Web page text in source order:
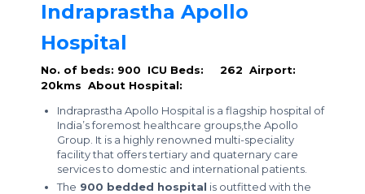
Indraprastha Apollo
Hospital
No. of beds: 900 ICU Beds: 262 Airport:
20kms About Hospital:
Indraprastha Apollo Hospital is a flagship hospital of
India’s foremost healthcare groups,the Apollo
Group. It is a highly renowned multi-speciality
facility that offers tertiary and quaternary care
services to domestic and international patients.
The 900 bedded hospital is outfitted with the